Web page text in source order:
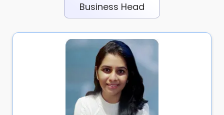
Business Head